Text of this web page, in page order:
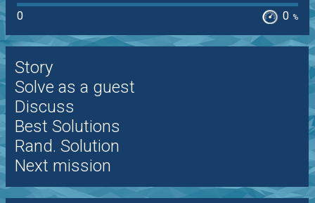
0
0 %
Story
Solve as a guest
Discuss
Best Solutions
Rand. Solution
Next mission